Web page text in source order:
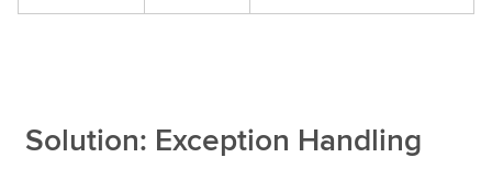
Solution: Exception Handling